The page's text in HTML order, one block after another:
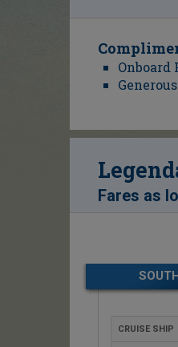
Onboard
Fares as
CRUISE SHIP